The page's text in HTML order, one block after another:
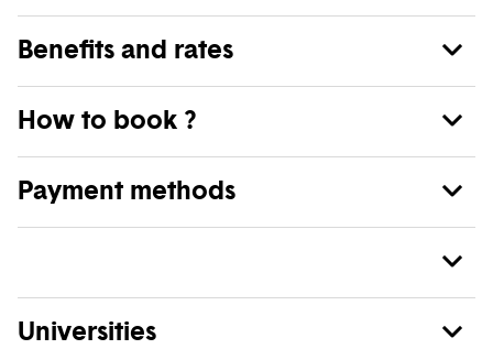
Benefits and rates
How to book ?
Payment methods
Universities